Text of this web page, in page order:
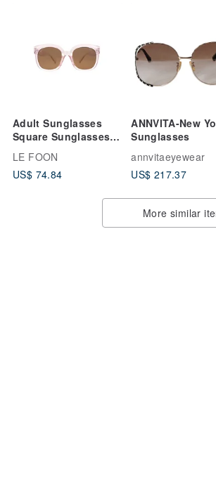
Adult Sunglasses
Square Sunglasses -
Pink
LE FOON
US$ 74.84
ANNVITA-New
Sunglasses
annvitaeyewear
US$ 217.37
More similar